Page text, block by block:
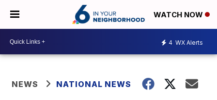
WATCH NOW
4 WX Alerts
NEWS NATIONAL NEWS